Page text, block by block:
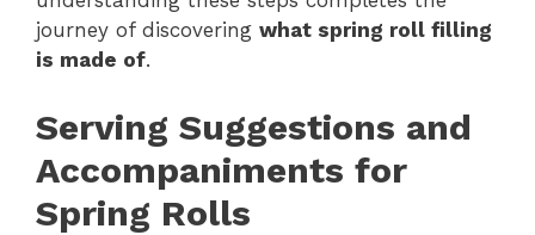
journey of discovering what spring roll filling
is made of.
Serving Suggestions and
Accompaniments for
Spring Rolls